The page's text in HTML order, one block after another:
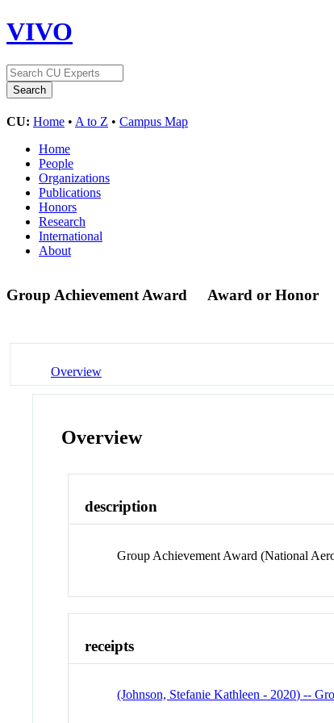
VIVO
CU: Home • A to Z • Campus Map
Home
People
Organizations
Publications
Honors
Research
International
About
Group Achievement Award Award or Honor
Overview
Overview
description
Group Achievement Award (National
receipts
(Johnson, Stefanie Kathleen - 2020) --